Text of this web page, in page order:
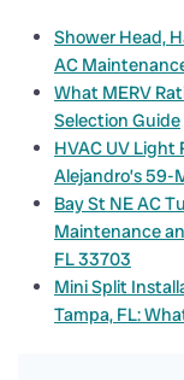
Shower Head,
AC
What MERV
Selection Guide
HVAC UV Light
Alejandro’s
Bay St NE AC
Maintenance
FL 33703
Mini Split
Tampa, FL: